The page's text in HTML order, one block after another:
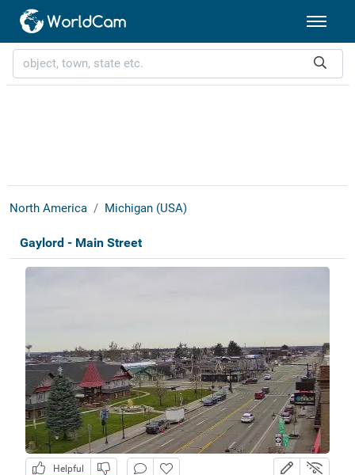
North America Michigan (USA)
Gaylord - Main Street
Helpful